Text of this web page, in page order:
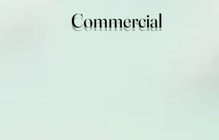
Commercial